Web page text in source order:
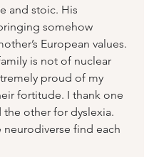
and stoic. His
somehow
European values.
is not of nuclear
proud of my
fortitude. I thank one
other for dyslexia.
neurodiverse find each